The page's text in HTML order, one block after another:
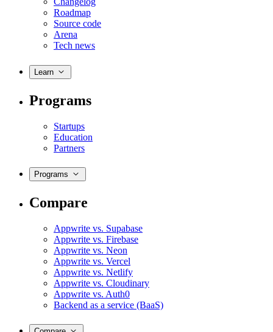
Roadmap
Source code
Arena
Tech news
Learn
Programs
Startups
Education
Partners
Programs
Compare
Appwrite vs. Supabase
Appwrite vs. Firebase
Appwrite vs. Neon
Appwrite vs. Vercel
Appwrite vs. Netlify
Appwrite vs. Cloudinary
Appwrite vs. Auth0
Backend as a service (BaaS)